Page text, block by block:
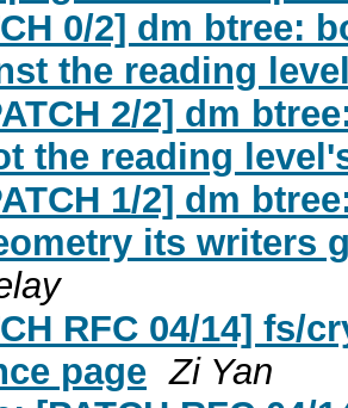
0/2] dm btree:
the reading
2/2] dm
the reading
1/2] dm
its writers
RFC 04/14] fs/
page Zi Yan